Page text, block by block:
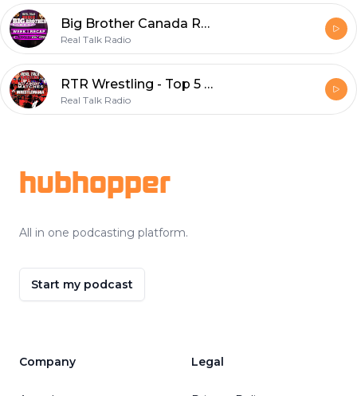
Big Brother Canada Recap S9 Week 3 - A Vicoriaous Week!
Real Talk Radio
RTR Wrestling - Top 5 Best & Worst Matches in WrestleMania History
Real Talk Radio
hubhopper
All in one podcasting platform.
Start my podcast
Company Legal